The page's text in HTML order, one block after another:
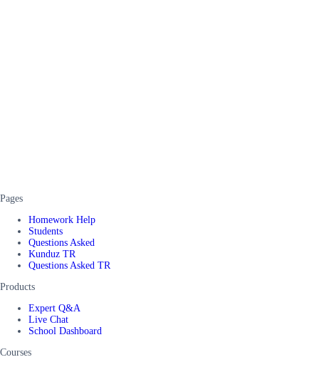
Pages
Homework Help
Students
Questions Asked
Kunduz TR
Questions Asked TR
Products
Expert Q&A
Live Chat
School Dashboard
Courses